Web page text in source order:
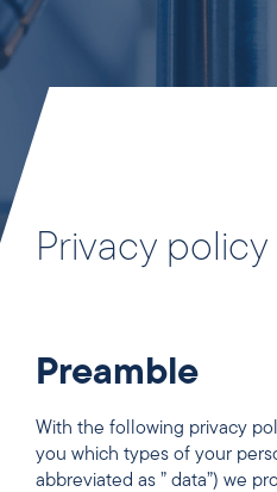
Privacy policy
Preamble
With the following privacy
you which types of your
abbreviated as ” data”) we